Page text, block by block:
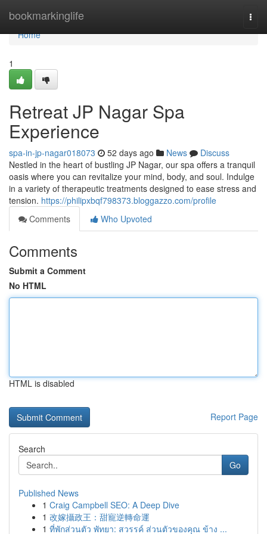
bookmarkinglife
Home
Home
1
Retreat JP Nagar Spa
Experience
spa-in-jp-nagar018073 52 days ago News
Discuss
Nestled in the heart of bustling JP Nagar, our spa offers a tranquil
oasis where you can revitalize your mind, body, and soul. Indulge
in a variety of therapeutic treatments designed to ease stress and
tension. https://philipxbqf798373.bloggazzo.com/profile
Comments
Who Upvoted
Comments
Submit a Comment
No HTML
HTML is disabled
Report Page
Search
Go
Published News
1 Craig Campbell SEO: A Deep Dive
1 改嫁攝政王：甜寵逆轉命運
1 ที่พักส่วนตัว พัทยา: สวรรค์ ส่วนตัวของคุณ ข้าง ...